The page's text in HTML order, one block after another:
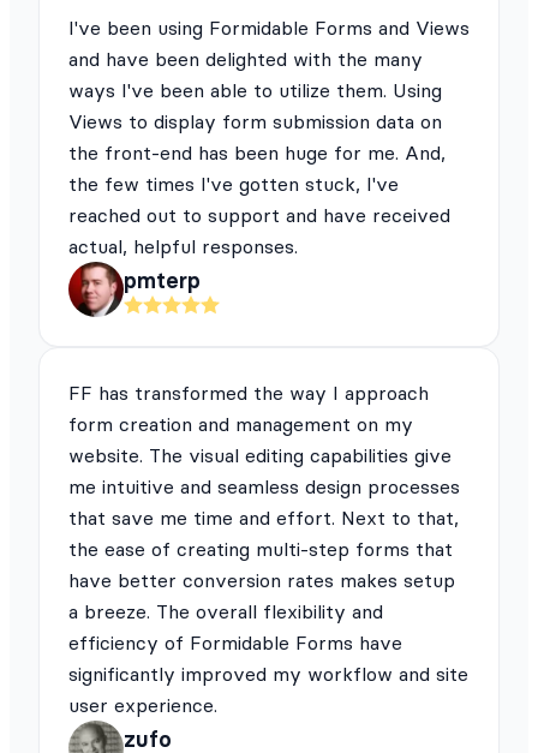
I've been using Formidable Forms and Views
and have been delighted with the many
ways I've been able to utilize them. Using
Views to display form submission data on
the front-end has been huge for me. And,
the few times I've gotten stuck, I've
reached out to support and have received
actual, helpful responses.
pmterp
FF has transformed the way I approach
form creation and management on my
website. The visual editing capabilities give
me intuitive and seamless design processes
that save me time and effort. Next to that,
the ease of creating multi-step forms that
have better conversion rates makes setup
a breeze. The overall flexibility and
efficiency of Formidable Forms have
significantly improved my workflow and site
user experience.
zufo